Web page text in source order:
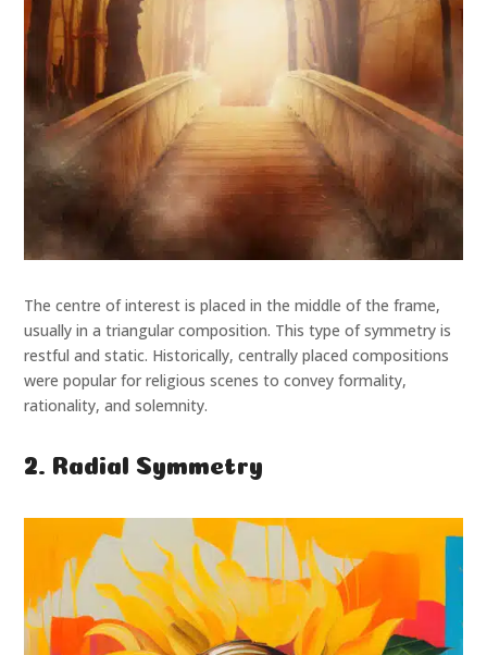
The centre of interest is placed in the middle of the frame,
usually in a triangular composition. This type of symmetry is
restful and static. Historically, centrally placed compositions
were popular for religious scenes to convey formality,
rationality, and solemnity.
2. Radial Symmetry